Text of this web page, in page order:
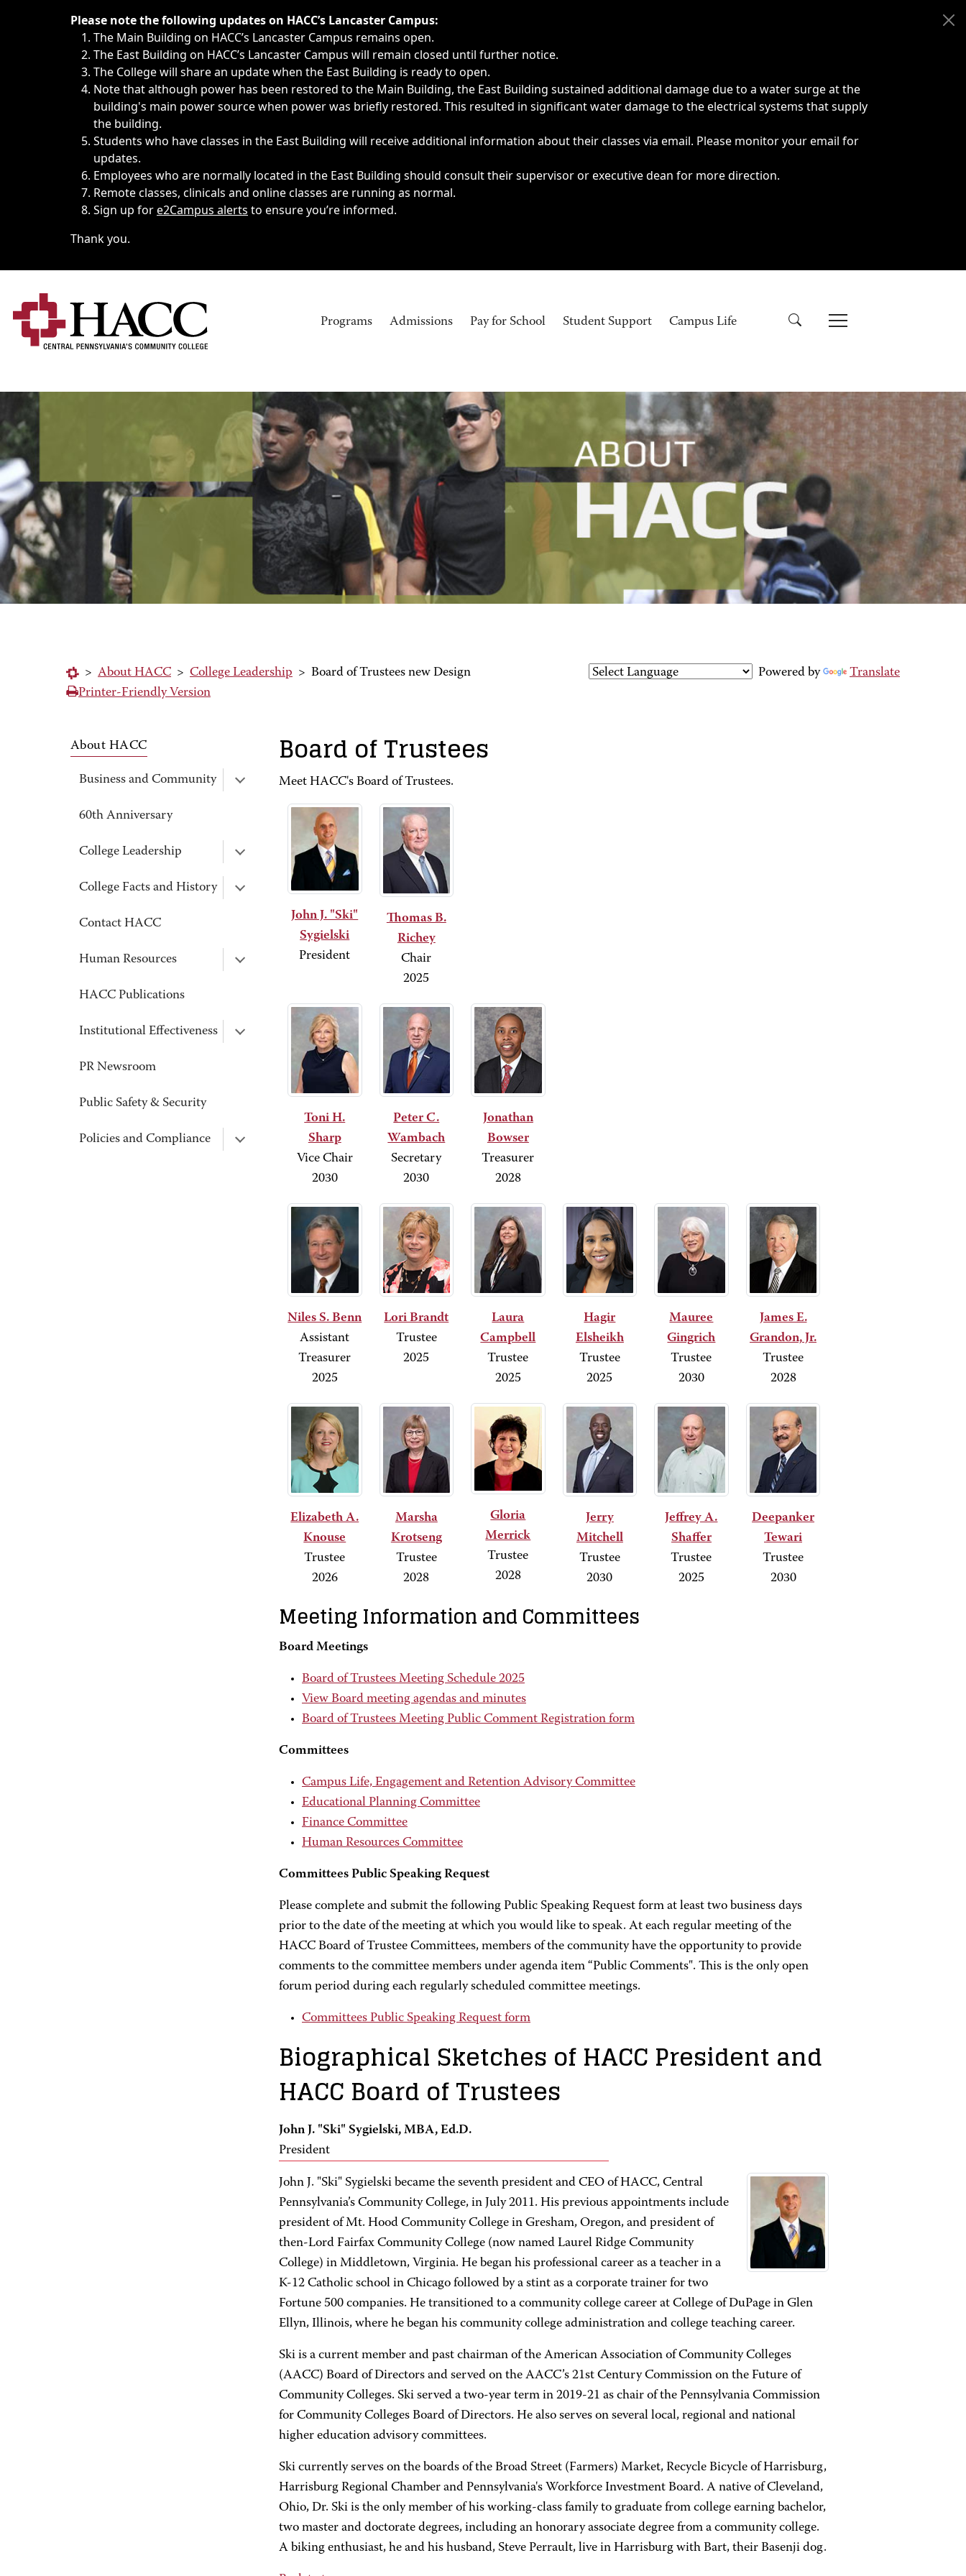
Immediate announcements, such as weather-related closings, delays, cancellations or emergencies.
Please note the following updates on HACC’s Lancaster Campus:
The Main Building on HACC’s Lancaster Campus remains open.
The East Building on HACC’s Lancaster Campus will remain closed until further notice.
The College will share an update when the East Building is ready to open.
Note that although power has been restored to the Main Building, the East Building sustained additional damage due to a water surge at the
building's main power source when power was briefly restored. This resulted in significant water damage to the electrical systems that supply
the building.
Students who have classes in the East Building will receive additional information about their classes via email. Please monitor your email for
updates.
Employees who are normally located in the East Building should consult their supervisor or executive dean for more direction.
Remote classes, clinicals and online classes are running as normal.
Sign up fore2Campus alerts to ensure you’re informed.
Thank you.
Programs Admissions Pay for School Student Support Campus Life
> About HACC > College Leadership > Board of Trustees new Design Powered by
Translate
Printer-Friendly Version
About HACC
Business and Community
60th Anniversary
College Leadership
College Facts and History
Contact HACC
Human Resources
HACC Publications
Institutional Effectiveness
PR Newsroom
Public Safety & Security
Policies and Compliance
Board of Trustees
Meet HACC's Board of Trustees.
John J. "Ski"
Sygielski
President
Thomas B.
Richey
Chair
2025
Toni H.
Sharp
Vice Chair
2030
Peter C.
Wambach
Secretary
2030
Jonathan
Bowser
Treasurer
2028
Niles S. Benn
Assistant
Treasurer
2025
Lori Brandt
Trustee
2025
Laura
Campbell
Trustee
2025
Hagir
Elsheikh
Trustee
2025
Mauree
Gingrich
Trustee
2030
James E.
Grandon, Jr.
Trustee
2028
Elizabeth A.
Knouse
Trustee
2026
Marsha
Krotseng
Trustee
2028
Gloria
Merrick
Trustee
2028
Jerry
Mitchell
Trustee
2030
Jeffrey A.
Shaffer
Trustee
2025
Deepanker
Tewari
Trustee
2030
Meeting Information and Committees
Board Meetings
Board of Trustees Meeting Schedule 2025
View Board meeting agendas and minutes
Board of Trustees Meeting Public Comment Registration form
Committees
Campus Life, Engagement and Retention Advisory Committee
Educational Planning Committee
Finance Committee
Human Resources Committee
Committees Public Speaking Request
Please complete and submit the following Public Speaking Request form at least two business days
prior to the date of the meeting at which you would like to speak. At each regular meeting of the
HACC Board of Trustee Committees, members of the community have the opportunity to provide
comments to the committee members under agenda item “Public Comments". This is the only open
forum period during each regularly scheduled committee meetings.
Committees Public Speaking Request form
Biographical Sketches of HACC President and
HACC Board of Trustees
John J. "Ski" Sygielski, MBA, Ed.D.
President
John J. "Ski" Sygielski became the seventh president and CEO of HACC, Central
Pennsylvania’s Community College, in July 2011. His previous appointments include
president of Mt. Hood Community College in Gresham, Oregon, and president of
then-Lord Fairfax Community College (now named Laurel Ridge Community
College) in Middletown, Virginia. He began his professional career as a teacher in a
K-12 Catholic school in Chicago followed by a stint as a corporate trainer for two
Fortune 500 companies. He transitioned to a community college career at College of DuPage in Glen
Ellyn, Illinois, where he began his community college administration and college teaching career.
Ski is a current member and past chairman of the American Association of Community Colleges
(AACC) Board of Directors and served on the AACC’s 21st Century Commission on the Future of
Community Colleges. Ski served a two-year term in 2019-21 as chair of the Pennsylvania Commission
for Community Colleges Board of Directors. He also serves on several local, regional and national
higher education advisory committees.
Ski currently serves on the boards of the Broad Street (Farmers) Market, Recycle Bicycle of Harrisburg,
Harrisburg Regional Chamber and Pennsylvania's Workforce Investment Board. A native of Cleveland,
Ohio, Dr. Ski is the only member of his working-class family to graduate from college earning bachelor,
two master and doctorate degrees, including an honorary associate degree from a community college.
A biking enthusiast, he and his husband, Steve Perrault, live in Harrisburg with Bart, their Basenji dog.